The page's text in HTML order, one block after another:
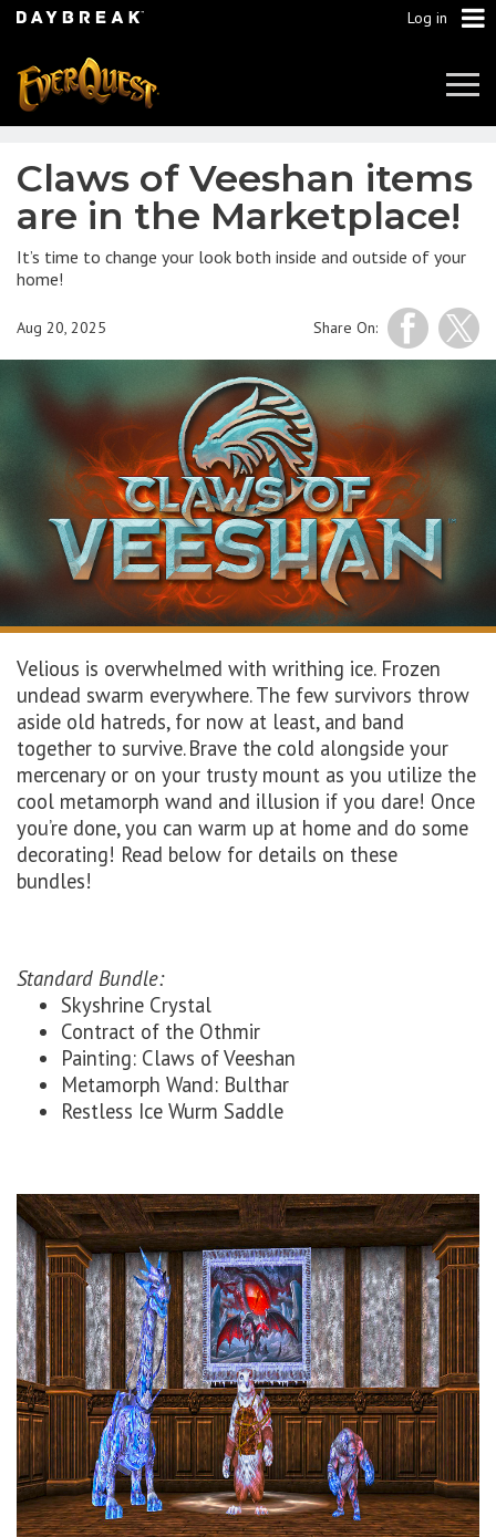
Log in
Claws of Veeshan items
are in the Marketplace!
It’s time to change your look both inside and outside of your
home!
Share On:
Aug 20, 2025
Velious is overwhelmed with writhing ice. Frozen
undead swarm everywhere. The few survivors throw
aside old hatreds, for now at least, and band
together to survive. Brave the cold alongside your
mercenary or on your trusty mount as you utilize the
cool metamorph wand and illusion if you dare! Once
you’re done, you can warm up at home and do some
decorating! Read below for details on these
bundles!
Standard Bundle:
Skyshrine Crystal
Contract of the Othmir
Painting: Claws of Veeshan
Metamorph Wand: Bulthar
Restless Ice Wurm Saddle